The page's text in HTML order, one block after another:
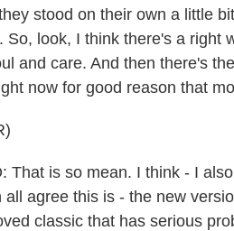
stood on their own a little
So, look, I think there's a right
and care. And then there's
now for good reason that
That is so mean. I think - I
all agree this is - the new
classic that has serious